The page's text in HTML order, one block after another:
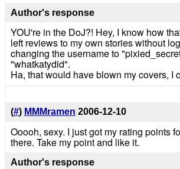
Author's response
YOU're in the DoJ?! Hey, I know how
left reviews to my own stories without
changing the username to
"whatkatydid".
Ha, that would have blown my covers, I
(#) MMMramen 2006-12-10
Ooooh, sexy. I just got my rating points
there. Take my point and like it.
Author's response